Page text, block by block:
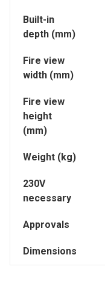
Built-in
depth (mm)
Fire view
width (mm)
Fire view
height
(mm)
Weight (kg)
230V
necessary
Approvals
Dimensions